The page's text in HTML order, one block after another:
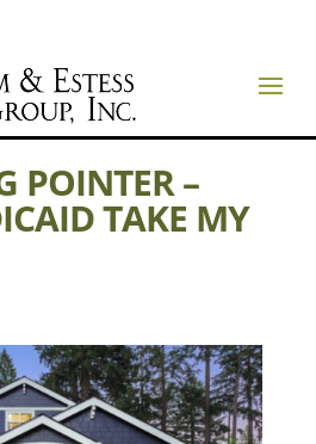
POINTER –
TAKE MY